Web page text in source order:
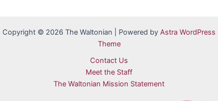
Copyright © 2026 The Waltonian | Powered by Astra WordPress
Theme
Contact Us
Meet the Staff
The Waltonian Mission Statement